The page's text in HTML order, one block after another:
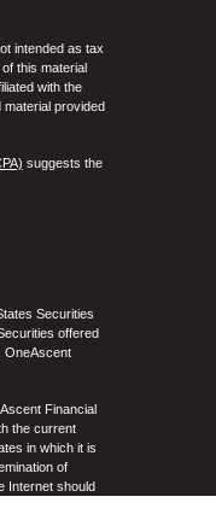
intended as tax
this material
with the
provided
suggests the
Securities
offered
OneAscent
Financial
the current
in which it is
of
Internet should